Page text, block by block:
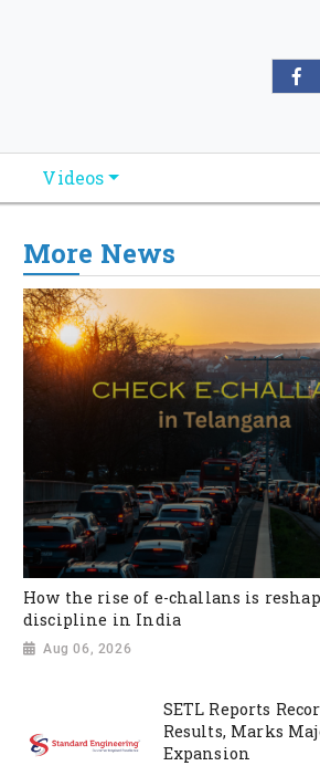
Videos
More News
How the rise of e-challans is
discipline in India
Aug 06, 2026
SETL Reports
Results, Marks
Expansion